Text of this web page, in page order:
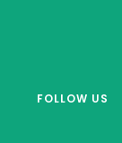
FOLLOW US